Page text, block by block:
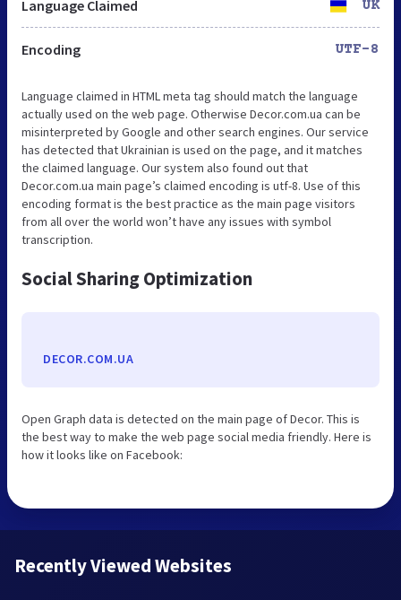
Language Claimed UK
Encoding UTF-8
Language claimed in HTML meta tag should match the language
actually used on the web page. Otherwise Decor.com.ua can be
misinterpreted by Google and other search engines. Our service
has detected that Ukrainian is used on the page, and it matches
the claimed language. Our system also found out that
Decor.com.ua main page’s claimed encoding is utf-8. Use of this
encoding format is the best practice as the main page visitors
from all over the world won’t have any issues with symbol
transcription.
Social Sharing Optimization
DECOR.COM.UA
Open Graph data is detected on the main page of Decor. This is
the best way to make the web page social media friendly. Here is
how it looks like on Facebook:
Recently Viewed Websites